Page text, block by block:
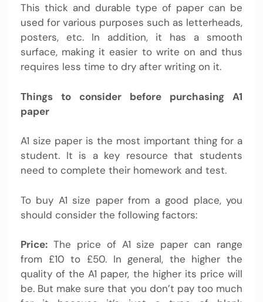
This thick and durable type of paper can be
used for various purposes such as letterheads,
posters, etc. In addition, it has a smooth
surface, making it easier to write on and thus
requires less time to dry after writing on it.
Things to consider before purchasing A1
paper
A1 size paper is the most important thing for a
student. It is a key resource that students
need to complete their homework and test.
To buy A1 size paper from a good place, you
should consider the following factors:
Price: The price of A1 size paper can range
from £10 to £50. In general, the higher the
quality of the A1 paper, the higher its price will
be. But make sure that you don’t pay too much